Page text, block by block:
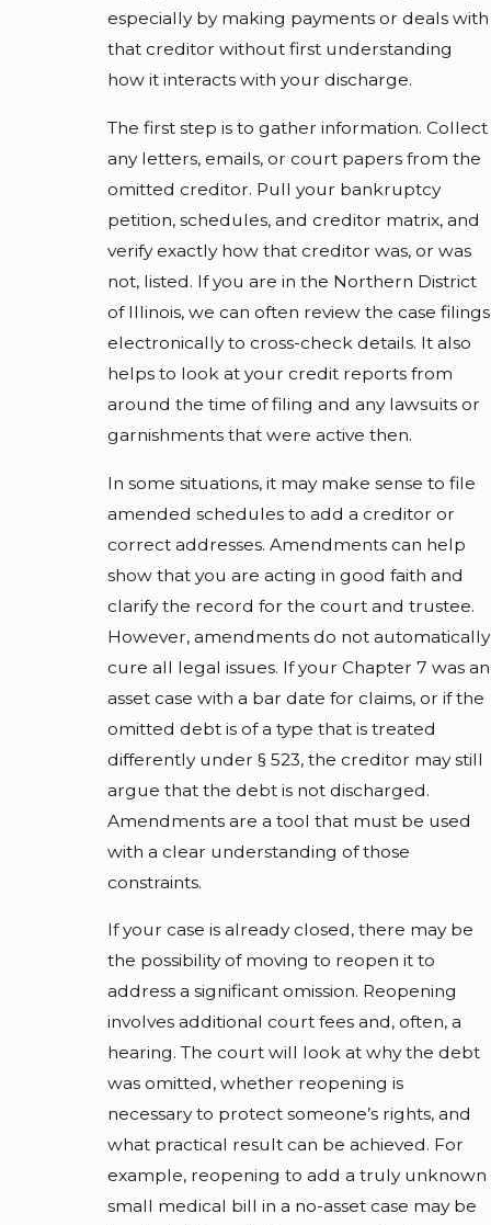
especially by making payments or deals with
that creditor without first understanding
how it interacts with your discharge.
The first step is to gather information. Collect
any letters, emails, or court papers from the
omitted creditor. Pull your bankruptcy
petition, schedules, and creditor matrix, and
verify exactly how that creditor was, or was
not, listed. If you are in the Northern District
of Illinois, we can often review the case filings
electronically to cross-check details. It also
helps to look at your credit reports from
around the time of filing and any lawsuits or
garnishments that were active then.
In some situations, it may make sense to file
amended schedules to add a creditor or
correct addresses. Amendments can help
show that you are acting in good faith and
clarify the record for the court and trustee.
However, amendments do not automatically
cure all legal issues. If your Chapter 7 was an
asset case with a bar date for claims, or if the
omitted debt is of a type that is treated
differently under § 523, the creditor may still
argue that the debt is not discharged.
Amendments are a tool that must be used
with a clear understanding of those
constraints.
If your case is already closed, there may be
the possibility of moving to reopen it to
address a significant omission. Reopening
involves additional court fees and, often, a
hearing. The court will look at why the debt
was omitted, whether reopening is
necessary to protect someone’s rights, and
what practical result can be achieved. For
example, reopening to add a truly unknown
small medical bill in a no-asset case may be